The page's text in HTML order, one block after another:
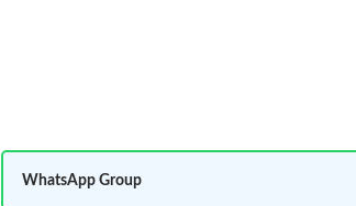
WhatsApp Group